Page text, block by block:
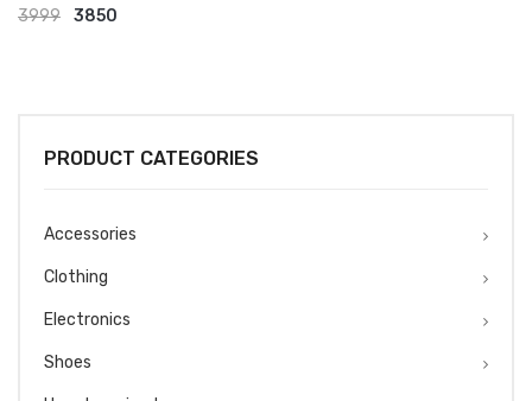
3999
Original
3850
PRODUCT CATEGORIES
Accessories
Clothing
Electronics
Shoes